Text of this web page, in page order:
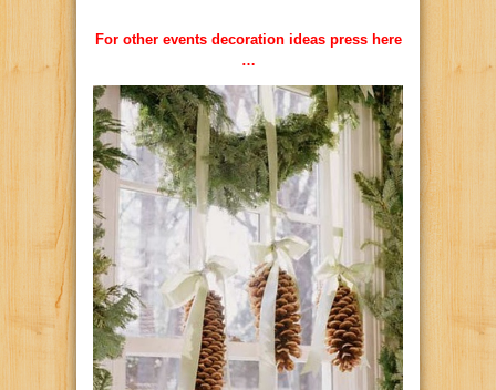
For other events decoration ideas press here
…